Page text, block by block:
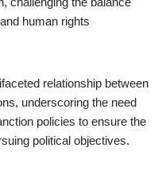
human rights
relationship between
underscoring the need
policies to ensure the
political objectives.